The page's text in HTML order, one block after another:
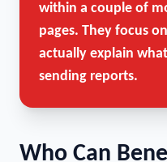
within a couple of
pages. They focus
actually explain
sending reports.
Who Can